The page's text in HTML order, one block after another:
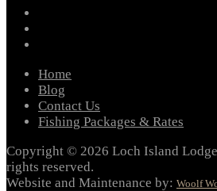
Home
Blog
Contact Us
Fishing Packages & Rates
Copyright © 2026 Loch Island
rights reserved.
Website and Maintenance by: Woolf